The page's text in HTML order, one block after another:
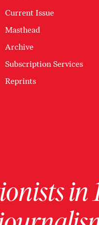
Current Issue
Masthead
Archive
Subscription Services
Reprints
in